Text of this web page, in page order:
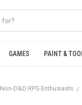
GAMES PAINT &
Non-D&D RPG Enthusiasts